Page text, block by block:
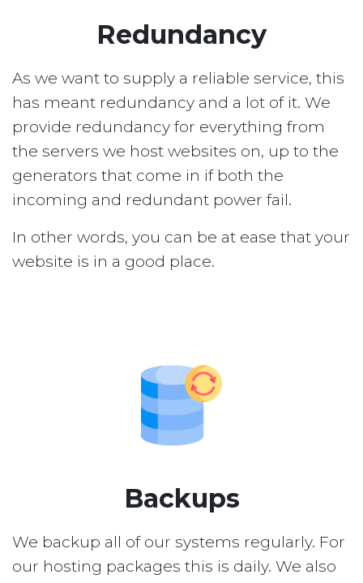
Redundancy
As we want to supply a reliable service, this
has meant redundancy and a lot of it. We
provide redundancy for everything from
the servers we host websites on, up to the
generators that come in if both the
incoming and redundant power fail.
In other words, you can be at ease that your
website is in a good place.
Backups
We backup all of our systems regularly. For
our hosting packages this is daily. We also